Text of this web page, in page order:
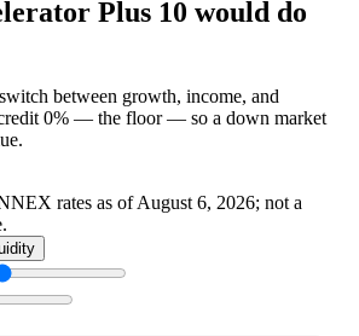
Plus 10 would do
between growth, income, and
0% — the floor — so a down market
rates as ofAugust 6, 2026; not a